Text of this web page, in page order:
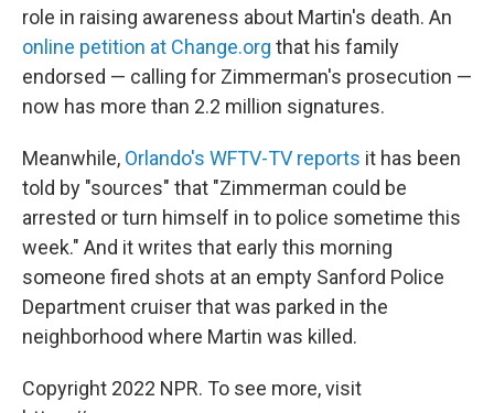
role in raising awareness about Martin's death. An
online petition at Change.org that his family
endorsed — calling for Zimmerman's prosecution —
now has more than 2.2 million signatures.
Meanwhile, Orlando's WFTV-TV reports it has been
told by "sources" that "Zimmerman could be
arrested or turn himself in to police sometime this
week." And it writes that early this morning
someone fired shots at an empty Sanford Police
Department cruiser that was parked in the
neighborhood where Martin was killed.
Copyright 2022 NPR. To see more, visit